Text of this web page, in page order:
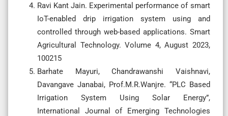
Ravi Kant Jain. Experimental performance of smart
IoT-enabled drip irrigation system using and
controlled through web-based applications. Smart
Agricultural Technology. Volume 4, August 2023,
100215
Barhate Mayuri, Chandrawanshi Vaishnavi,
Davangave Janabai, Prof.M.R.Wanjre. “PLC Based
Irrigation System Using Solar Energy”,
International Journal of Emerging Technologies